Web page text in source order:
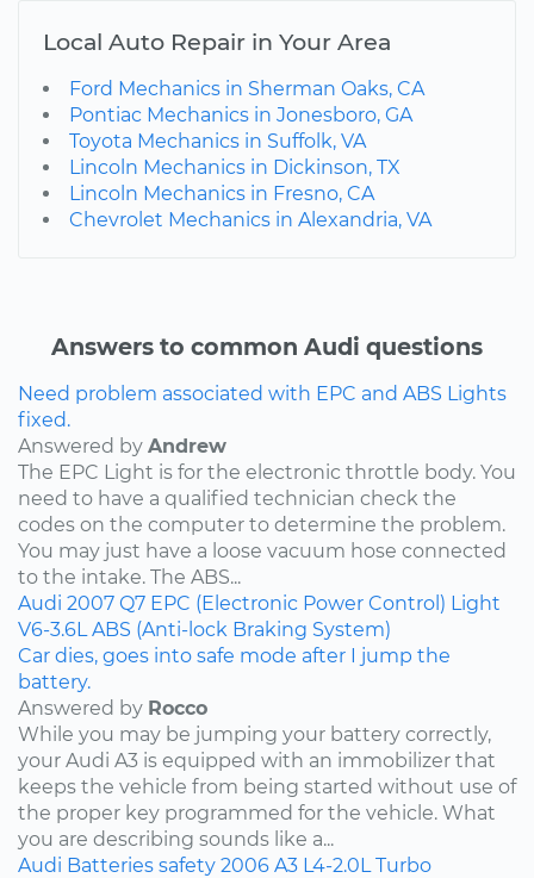
Local Auto Repair in Your Area
Ford Mechanics in Sherman Oaks, CA
Pontiac Mechanics in Jonesboro, GA
Toyota Mechanics in Suffolk, VA
Lincoln Mechanics in Dickinson, TX
Lincoln Mechanics in Fresno, CA
Chevrolet Mechanics in Alexandria, VA
Answers to common Audi questions
Need problem associated with EPC and ABS Lights
fixed.
Answered by Andrew
The EPC Light is for the electronic throttle body. You
need to have a qualified technician check the
codes on the computer to determine the problem.
You may just have a loose vacuum hose connected
to the intake. The ABS...
Audi 2007 Q7 EPC (Electronic Power Control) Light
V6-3.6L ABS (Anti-lock Braking System)
Car dies, goes into safe mode after I jump the
battery.
Answered by Rocco
While you may be jumping your battery correctly,
your Audi A3 is equipped with an immobilizer that
keeps the vehicle from being started without use of
the proper key programmed for the vehicle. What
you are describing sounds like a...
Audi Batteries safety 2006 A3 L4-2.0L Turbo